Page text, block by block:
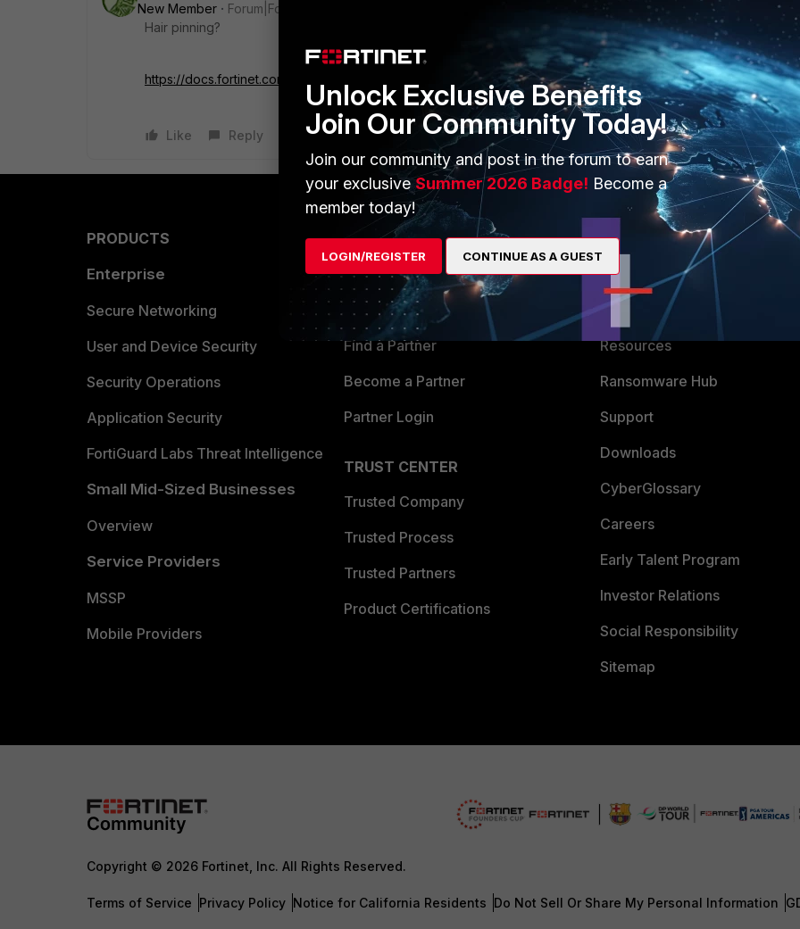
New Member
Forum|Forum|7 years ago
Hair pinning?
https://docs.fortinet.com/document/fortigate/6.0.5/handbook/177053/hair-pinning
Like Reply
PRODUCTS
Enterprise
Secure Networking
User and Device Security
Security Operations
Application Security
FortiGuard Labs Threat Intelligence
Small Mid-Sized Businesses
Overview
Service Providers
MSSP
Mobile Providers
PARTNERS
Overview
Alliances Ecosystem
Find a Partner
Become a Partner
Partner Login
TRUST CENTER
Trusted Company
Trusted Process
Trusted Partners
Product Certifications
MORE
About Us
Training
Resources
Ransomware Hub
Support
Downloads
CyberGlossary
Careers
Early Talent Program
Investor Relations
Social Responsibility
Sitemap
Copyright © 2026 Fortinet, Inc. All Rights Reserved.
Terms of Service Privacy Policy Notice for California Residents Do Not Sell Or Share My Personal Information
Unlock Exclusive Benefits
Join Our Community Today!
Join our community and post in the forum to earn
your exclusiveSummer 2026 Badge! Become a
member today!
LOGIN/REGISTER CONTINUE AS A GUEST